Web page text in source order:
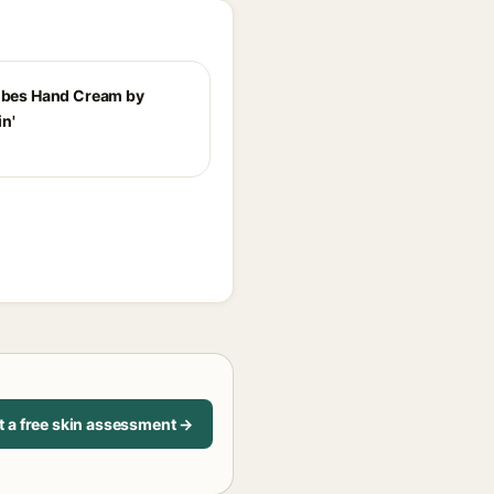
Hand Cream by
a free skin assessment →